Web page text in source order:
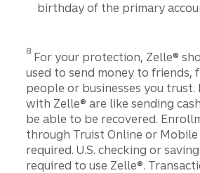
birthday of the primary
8 For your protection, Zelle®
used to send money to friends,
people or businesses you trust.
with Zelle® are like sending
be able to be recovered.
through Truist Online or
required. U.S. checking or
required to use Zelle®.